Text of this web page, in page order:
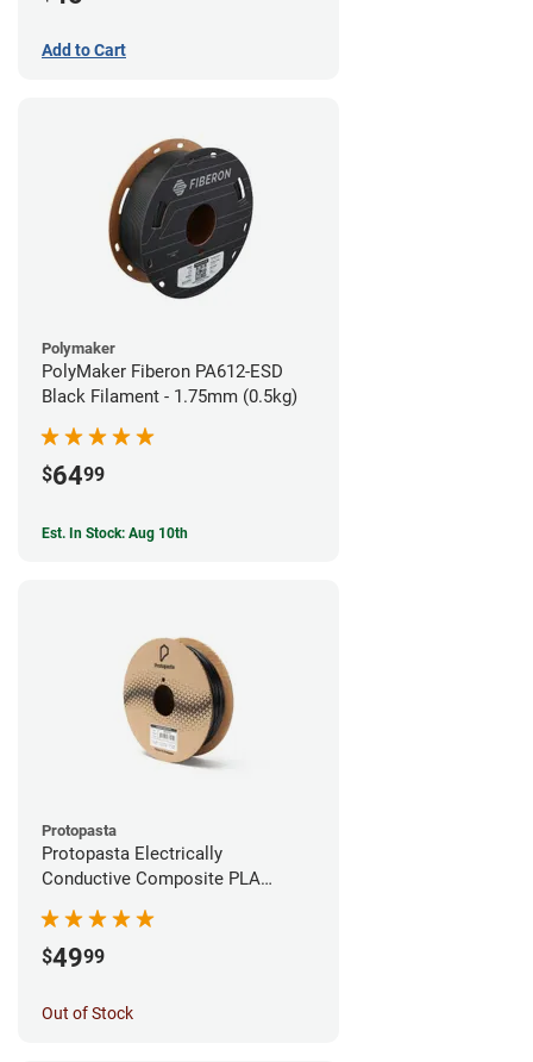
Add to Cart
Polymaker
PolyMaker Fiberon PA612-ESD
Black Filament - 1.75mm (0.5kg)
$6499
Est. In Stock: Aug 10th
Protopasta
Protopasta Electrically
Conductive Composite PLA
$4999
Out of Stock